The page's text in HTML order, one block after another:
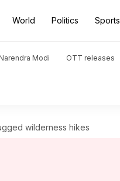
World Politics Sports
Narendra Modi OTT releases
wilderness hikes